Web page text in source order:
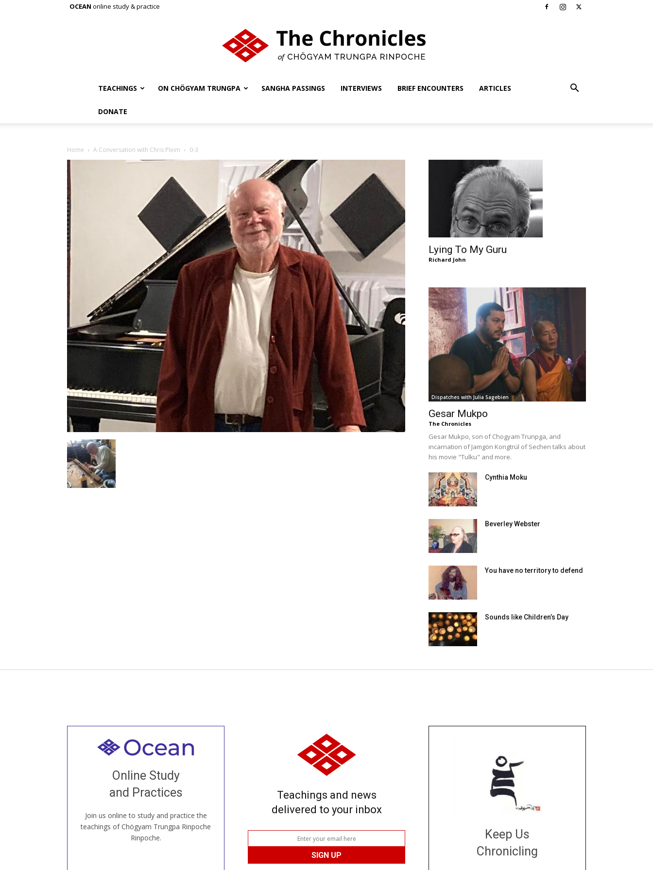
OCEAN online study & practice
Chronicles
Chögyam
Trungpa
Rinpoche
TEACHINGS ON CHÖGYAM TRUNGPA SANGHA PASSINGS INTERVIEWS BRIEF ENCOUNTERS ARTICLES
DONATE
Home A Conversation with Chris Pleim 0-3
Lying To My Guru
Richard John
Dispatches with Julia Sagebien
Gesar Mukpo
The Chronicles
Gesar Mukpo, son of Chogyam Trunpga, and
incarnation of Jamgön Kongtrül of Sechen talks about
his movie "Tulku" and more.
Cynthia Moku
Beverley Webster
You have no territory to defend
Sounds like Children’s Day
Online Study
and Practices
Join us online to study and practice the
teachings of Chögyam Trungpa Rinpoche
Rinpoche.
Welcome to all
our Open House, practice with new and
old sangha members around the world...
JOIN US ONLINE
Teachings and news
delivered to your inbox
Keep Us
Chronicling